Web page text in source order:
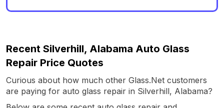
Recent Silverhill, Alabama Auto Glass
Repair Price Quotes
Curious about how much other Glass.Net customers
are paying for auto glass repair in Silverhill, Alabama?